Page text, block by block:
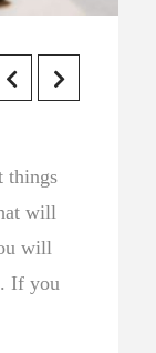
things
will
will
If you